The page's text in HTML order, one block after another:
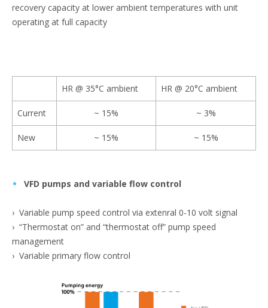
recovery capacity at lower ambient temperatures with unit
operating at full capacity
HR @ 35°C ambient HR @ 20°C ambient
Current ~ 15% ~ 3%
New ~ 15% ~ 15%
VFD pumps and variable flow control
› Variable pump speed control via extenral 0-10 volt signal
› “Thermostat on” and “thermostat off” pump speed
management
› Variable primary flow control